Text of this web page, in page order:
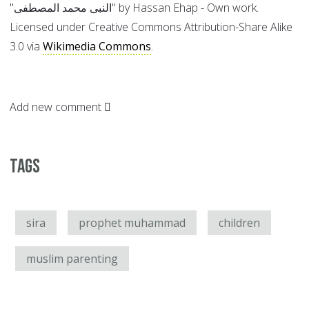
"النبى محمد المصطفى" by Hassan Ehap - Own work.
Licensed under Creative Commons Attribution-Share Alike
3.0 via Wikimedia Commons.
Add new comment
Tags
sira prophet muhammad children
muslim parenting